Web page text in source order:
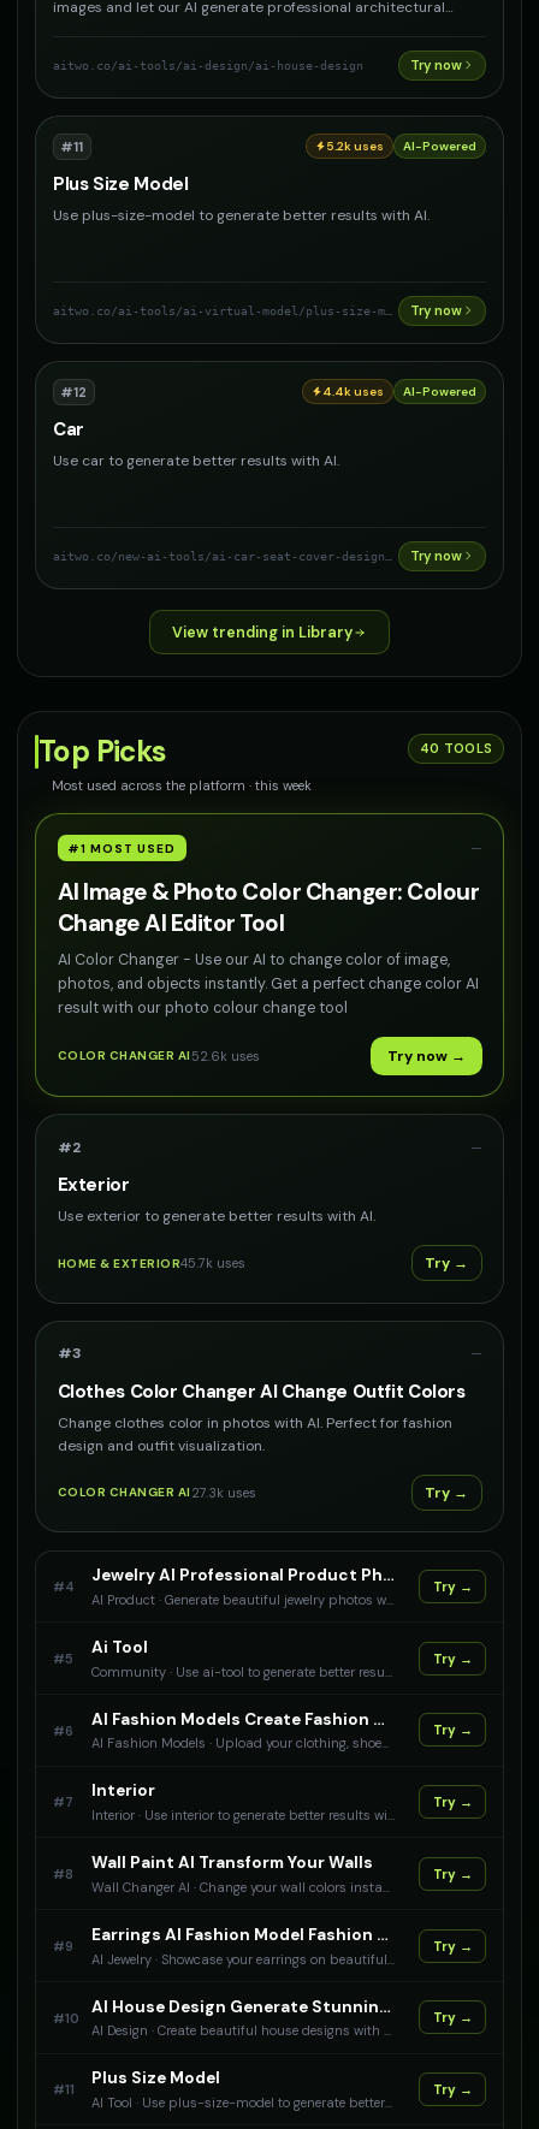
images and let our AI generate professional architectural
aitwo.co/ai-tools/ai-design/ai-house-design Try now
#11 5.2kuses AI-Powered
Plus Size Model
Use plus-size-model to generate better results with AI.
aitwo.co/ai-tools/ai-virtual-model/plus-size-model Try now
#12 4.4kuses AI-Powered
Car
Use car to generate better results with AI.
aitwo.co/new-ai-tools/ai-car-seat-cover-designer Try now
View trending in Library
Top Picks
Most used across the platform · this week
40 TOOLS
#1 MOST USED —
AI Image & Photo Color Changer: Colour
Change AI Editor Tool
AI Color Changer - Use our AI to change color of image,
photos, and objects instantly. Get a perfect change color AI
result with our photo colour change tool
COLOR CHANGER AI52.6k uses Try now →
#2 —
Exterior
Use exterior to generate better results with AI.
HOME & EXTERIOR45.7k uses Try →
#3 —
Clothes Color Changer AI Change Outfit Colors
Change clothes color in photos with AI. Perfect for fashion
design and outfit visualization.
COLOR CHANGER AI 27.3kuses Try →
#4
Jewelry AI Professional Product Photography For Your Jewelry
AI Product· Generate beautiful jewelry photos with AI. Our technology creates professional images that display your jewelry perfectly. Are you a jewelry brand? Use AI Product Photography to create stunning photos for your products and increase sales.
Try →
#5
Ai Tool
Community· Use ai-tool to generate better results with AI.
Try →
#6
AI Fashion Models Create Fashion Models Wearing Your Products
AI Fashion Models · Upload your clothing, shoes, accessories, and beauty products to generate AI fashion models wearing or using them. Create professional product photography with AI models for any product type.
Try →
#7
Interior
Interior· Use interior to generate better results with AI.
Try →
#8
Wall Paint AI Transform Your Walls
Wall Changer AI · Change your wall colors instantly with AI. Visualize different paint colors and finishes.
Try →
#9
Earrings AI Fashion Model Fashion Model Photography For Your Earrings
AI Jewelry· Showcase your earrings on beautiful fashion models with AI. Create stunning professional photos that highlight your earrings
Try →
#10
AI House Design Generate Stunning Home Designs
AI Design · Create beautiful house designs with AI. Upload your reference images and let our AI generate professional architectural designs, interior layouts, and exterior concepts for your dream home.
Try →
#11
Plus Size Model
AI Tool · Use plus-size-model to generate better results with AI.
Try →